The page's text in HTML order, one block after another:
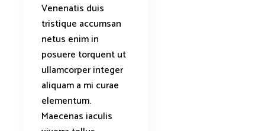
Venenatis duis
tristique accumsan
netus enim in
posuere torquent ut
ullamcorper integer
aliquam a mi curae
elementum.
Maecenas iaculis